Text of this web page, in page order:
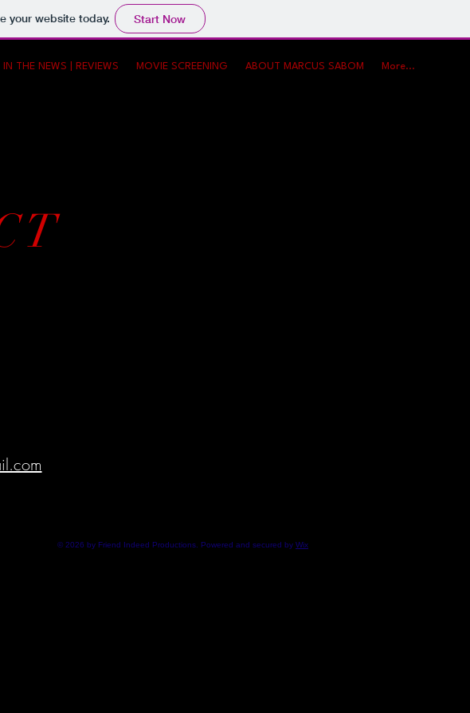
your website today. Start Now
IN THE NEWS | REVIEWS MOVIE SCREENING ABOUT MARCUS SABOM More...
© 2026 by Friend Indeed Productions. Powered and secured by Wix